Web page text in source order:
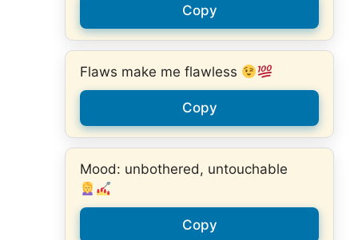
Copy
Flaws make me flawless
Copy
Mood: unbothered, untouchable
Copy